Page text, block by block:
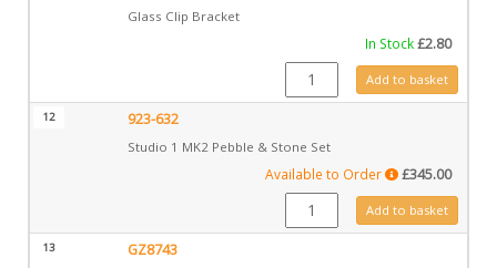
Glass Clip Bracket
In Stock£2.80
GZ6361 quantityAdd to basket
12 923-632
Studio 1 MK2 Pebble & Stone Set
Available to Order £345.00
923-632 quantityAdd to basket
13 GZ8743